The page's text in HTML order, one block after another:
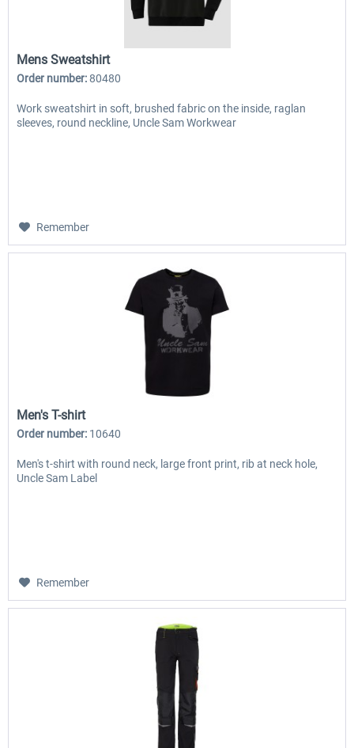
Mens Sweatshirt
Order number:80480
Work sweatshirt in soft, brushed fabric on the inside, raglan
sleeves, round neckline, Uncle Sam Workwear
Remember
Men's T-shirt
Order number: 10640
Men's t-shirt with round neck, large front print, rib at neck hole,
Uncle Sam Label
Remember